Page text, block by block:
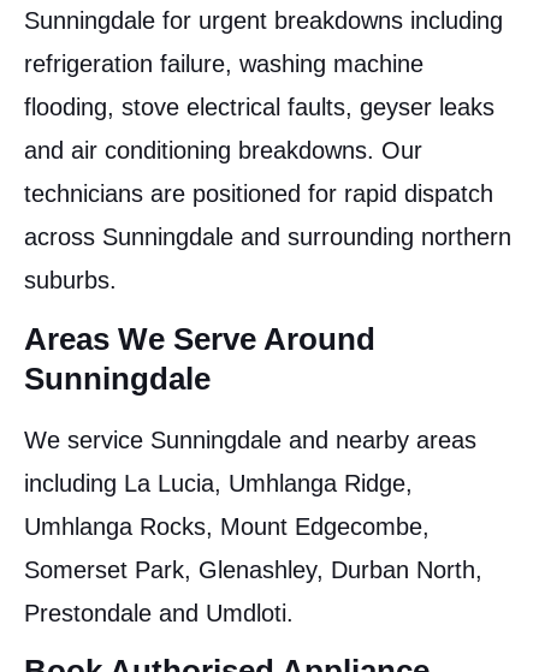
Sunningdale for urgent breakdowns including
refrigeration failure, washing machine
flooding, stove electrical faults, geyser leaks
and air conditioning breakdowns. Our
technicians are positioned for rapid dispatch
across Sunningdale and surrounding northern
suburbs.
Areas We Serve Around
Sunningdale
We service Sunningdale and nearby areas
including La Lucia, Umhlanga Ridge,
Umhlanga Rocks, Mount Edgecombe,
Somerset Park, Glenashley, Durban North,
Prestondale and Umdloti.